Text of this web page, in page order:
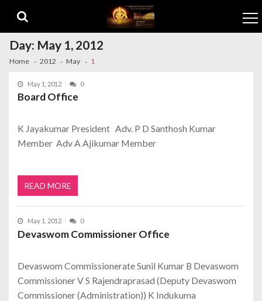
Day: May 1, 2012
Home 2012 May 1
May 1, 2012 0
Board Office
K Jayakumar President Adv. P D Santhosh Kumar
Member Adv A Ajikumar Member
READ MORE
May 1, 2012 0
Devaswom Commissioner Office
Devaswom Commissionerate Sunil Kumar B Devaswom
Commissioner V S Rajendraprasad (Deputy Devaswom
Commissioner (Administration)) K Indukuma